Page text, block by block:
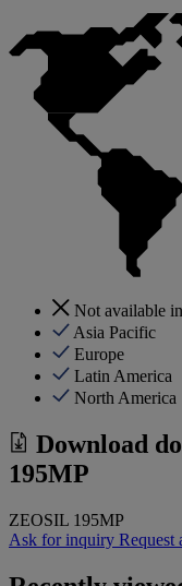
Not available
Asia Pacific
Europe
Latin America
North America
Download
195MP
ZEOSIL 195MP
Ask for inquiry Request